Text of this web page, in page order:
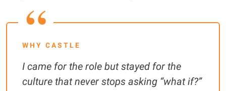
WHY CASTLE
I came for the role but stayed for the
culture that never stops asking “what if?”